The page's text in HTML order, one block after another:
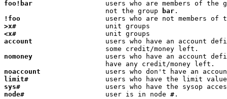
foo!bar
users who are members of the
                         not the group
bar
!foo
users who are not members of
>x#
<x#
account
users who have an account
nomoney
users who have an account
noaccount
limit#
users who have the limit
sys#
users who have the sysop
node#
                    user is in node
# .